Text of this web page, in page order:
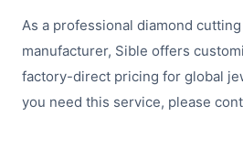
As a professional diamond
manufacturer, Sible offers
factory-direct pricing for global
you need this service, please